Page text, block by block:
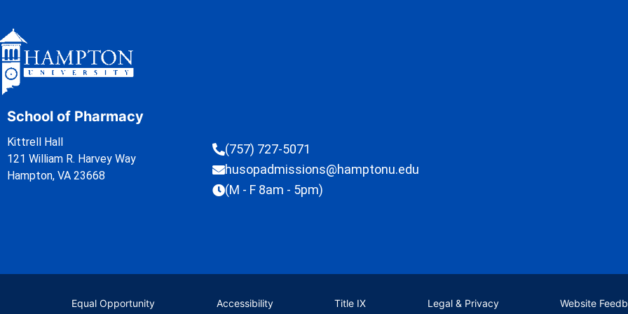
School of Pharmacy
Kittrell Hall
121 William R. Harvey Way
Hampton, VA 23668
(757) 727-5071
husopadmissions@hamptonu.edu
(M - F 8am - 5pm)
Equal Opportunity Accessibility Title IX Legal & Privacy Website